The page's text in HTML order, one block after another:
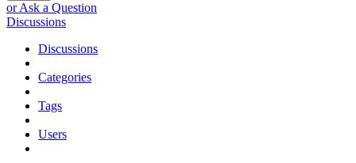
or Ask a Question
Discussions
Discussions
Categories
Tags
Users